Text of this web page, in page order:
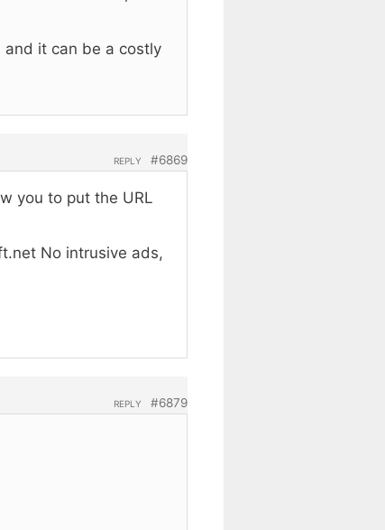
it can be a costly
#6869
REPLY
you to put the URL
No intrusive ads,
#6879
REPLY